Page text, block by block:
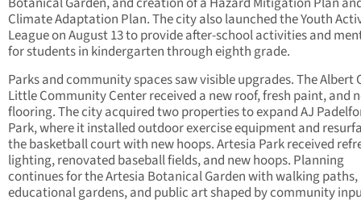
Climate Adaptation Plan. The city also launched the Youth
League on August 13 to provide after-school activities and
for students in kindergarten through eighth grade.
Parks and community spaces saw visible upgrades. The Albert
Little Community Center received a new roof, fresh paint, and
flooring. The city acquired two properties to expand AJ
Park, where it installed outdoor exercise equipment and
the basketball court with new hoops. Artesia Park received
lighting, renovated baseball fields, and new hoops. Planning
continues for the Artesia Botanical Garden with walking paths,
educational gardens, and public art shaped by community